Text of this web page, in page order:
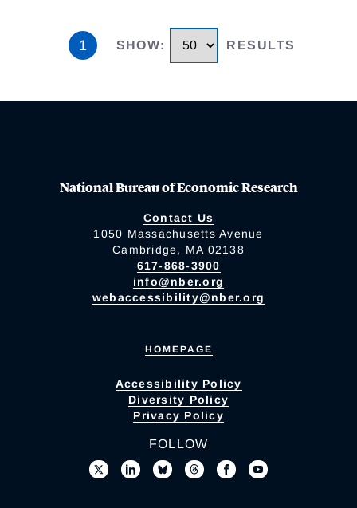
1 SHOW: RESULTS
National Bureau of Economic Research
Contact Us
1050 Massachusetts Avenue
Cambridge, MA 02138
617-868-3900
info@nber.org
webaccessibility@nber.org
HOMEPAGE
Accessibility Policy
Diversity Policy
Privacy Policy
FOLLOW